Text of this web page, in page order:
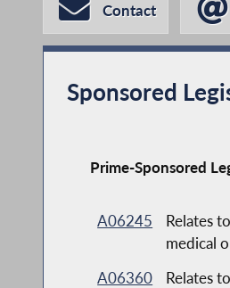
Contact
Sponsored
Prime-Sponsored
A06245
Relates
medical
A06360
Relates